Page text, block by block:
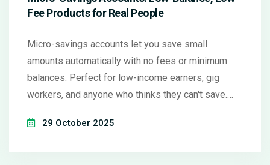
Fee Products for Real People
Micro-savings accounts let you save small
amounts automatically with no fees or minimum
balances. Perfect for low-income earners, gig
workers, and anyone who thinks they can't save.
how to avoid common pitfalls.
29 October 2025